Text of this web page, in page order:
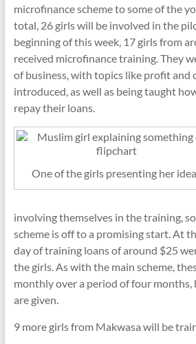
microfinance scheme to some of the
total, 26 girls will be involved in the
beginning of this week, 17 girls from
received microfinance training. They
of business, with topics like profit and
introduced, as well as being taught
repay their loans.
One of the girls presenting her
involving themselves in the training,
scheme is off to a promising start. At
day of training loans of around $25
the girls. As with the main scheme,
monthly over a period of four
are given.
9 more girls from Makwasa will be